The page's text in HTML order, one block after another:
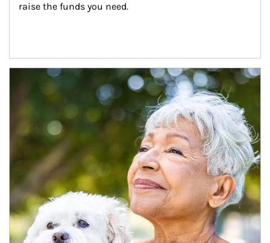
raise the funds you need.
Article Image